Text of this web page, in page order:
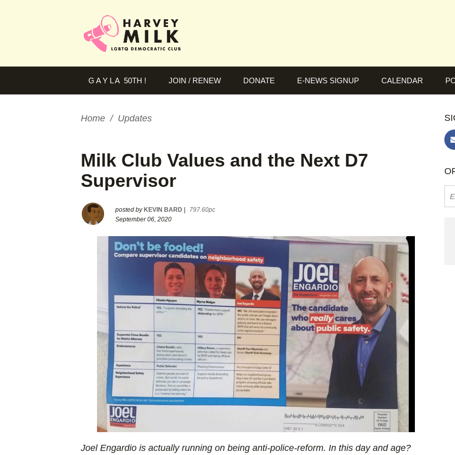
G A Y L A 50TH ! JOIN / RENEW DONATE E-NEWS SIGNUP CALENDAR
Home / Updates
Milk Club Values and the Next D7
Supervisor
posted by KEVIN BARD
797.60pc
September 06, 2020
Joel Engardio is actually running on being anti-police-reform. In this day and age?